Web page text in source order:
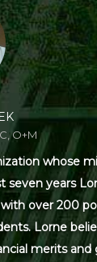
O+M
whose
seven years
over 200
Lorne
merits and